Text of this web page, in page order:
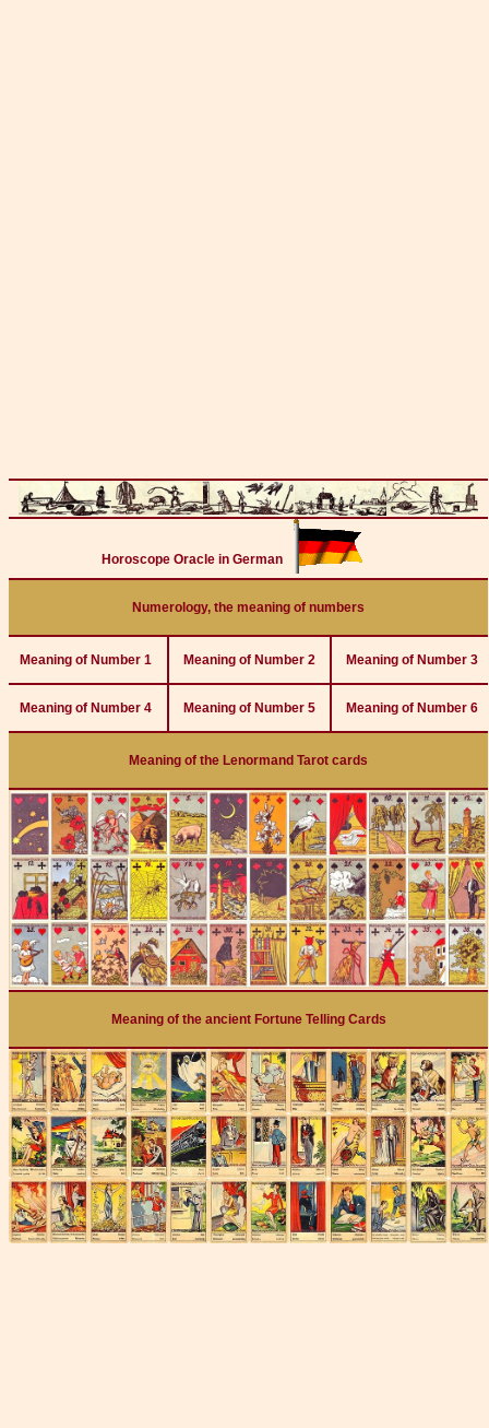
Horoscope Oracle in German
Numerology, the meaning of numbers
Meaning of Number 1 Meaning of Number 2 Meaning of Number 3
Meaning of Number 4 Meaning of Number 5 Meaning of Number 6
Meaning of the Lenormand Tarot cards
Meaning of the ancient Fortune Telling Cards